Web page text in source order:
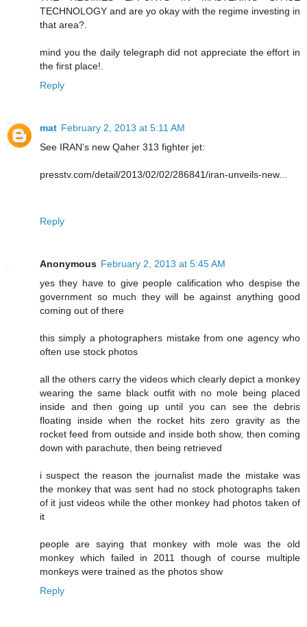
TECHNOLOGY and are yo okay with the regime investing in
that area?.
mind you the daily telegraph did not appreciate the effort in
the first place!.
Reply
mat February 2, 2013 at 5:11 AM
See IRAN's new Qaher 313 fighter jet:
presstv.com/detail/2013/02/02/286841/iran-unveils-new...
Reply
Anonymous February 2, 2013 at 5:45 AM
yes they have to give people calification who despise the
government so much they will be against anything good
coming out of there
this simply a photographers mistake from one agency who
often use stock photos
all the others carry the videos which clearly depict a monkey
wearing the same black outfit with no mole being placed
inside and then going up until you can see the debris
floating inside when the rocket hits zero gravity as the
rocket feed from outside and inside both show, then coming
down with parachute, then being retrieved
i suspect the reason the journalist made the mistake was
the monkey that was sent had no stock photographs taken
of it just videos while the other monkey had photos taken of
it
people are saying that monkey with mole was the old
monkey which failed in 2011 though of course multiple
monkeys were trained as the photos show
Reply